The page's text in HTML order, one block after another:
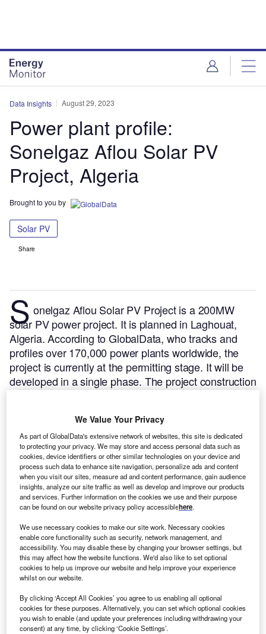
Data Insights August 29, 2023
Power plant profile:
Sonelgaz Aflou Solar PV
Project, Algeria
Brought to you by
Solar PV
Share
S onelgaz Aflou Solar PV Project is a 200MW
solar PV power project. It is planned in Laghouat,
Algeria.According to GlobalData, who tracks and
profiles over 170,000 power plants worldwide, the
project is currently at the permitting stage. It will be
developed in a single phase. The project construction
Smarter leaders trust GlobalData
We Value Your Privacy
As part of GlobalData's extensive network of websites, this site is dedicated
to protecting your privacy. We may store and access personal data such as
cookies, device identifiers or other similar technologies on your device and
process such data to enhance site navigation, personalize ads and content
when you visit our sites, measure ad and content performance, gain audience
insights, analyze our site traffic as well as develop and improve our products
and services. Further information on the cookies we use and their purpose
can be found on our website privacy policy accessiblehere.
We use necessary cookies to make our site work. Necessary cookies
enable core functionality such as security, network management, and
accessibility. You may disable these by changing your browser settings, but
this may affect how the website functions. We'd also like to set optional
cookies to help us improve our website and help improve your experience
whilst on our website.
By clicking ‘Accept All Cookies’ you agree to us enabling all optional
cookies for these purposes. Alternatively, you can set which optional cookies
you wish to enable (and update your preferences including withdrawing your
consent) at any time, by clicking ‘Cookie Settings’.